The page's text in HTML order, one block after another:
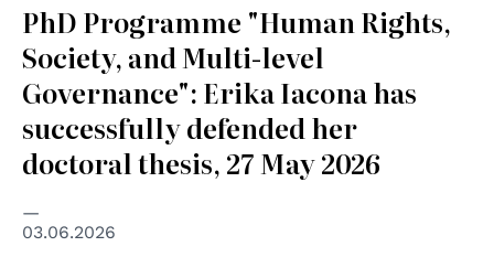
PhD Programme "Human Rights,
Society, and Multi-level
Governance": Erika Iacona has
successfully defended her
doctoral thesis, 27 May 2026
03.06.2026